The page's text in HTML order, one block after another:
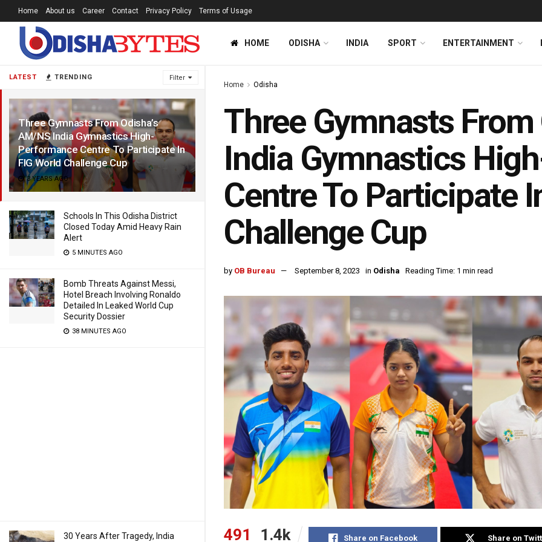
LATEST TRENDING Filter
Three Gymnasts From Odisha’s
AM/NS India Gymnastics High-
Performance Centre To Participate In
FIG World Challenge Cup
3 YEARS AGO
Schools In This Odisha District
Closed Today Amid Heavy Rain
Alert
5 MINUTES AGO
Bomb Threats Against Messi,
Hotel Breach Involving Ronaldo
Detailed In Leaked World Cup
Security Dossier
38 MINUTES AGO
30 Years After Tragedy, India
Home About us Career Contact Privacy Policy Terms of Usage
HOME ODISHA INDIA SPORT ENTERTAINMENT
Home Odisha
Three Gymnasts From
India Gymnastics
Centre To Participate
Challenge Cup
by OB Bureau September 8, 2023 in Odisha Reading Time: 1 min read
491 1.4k Share on Facebook Share on